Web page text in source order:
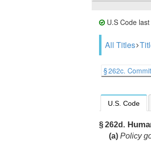
U.S Code
All Titles
§ 262c.
U.S. Code
§ 262d.
(a) Policy